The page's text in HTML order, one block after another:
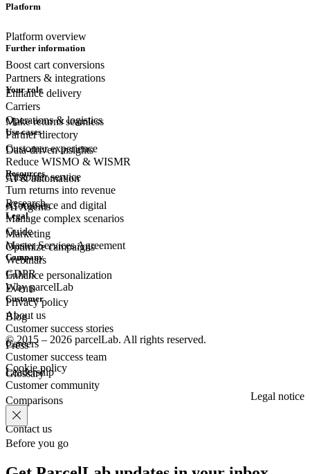
Platform
Platform overview
Boost cart conversions
Enhance delivery
Make returns seamless
Data-driven insights
AI & automation
AI Agents
Further information
Partners & integrations
Carriers
Partner directory
Your role
Operations & logistics
Customer experience
Customerservice
eCommerce and digital
Marketing
Use cases
Reduce WISMO & WISMR
Turn returns into revenue
Manage complex scenarios
Optimize campaigns
Enhance personalization
Resources
Research
Guide
Webinars
Events
Blog
Press
Glossary
Legal
Master Services Agreement
GDPR
Privacy policy
Company
Why parcelLab
About us
Careers
Leadership
Comparisons
Contact us
Customer
Customer success stories
Customer success team
Customer community
© 2015 – 2026 parcelLab. All rights reserved.
Cookie policy
Legal notice
Before you go